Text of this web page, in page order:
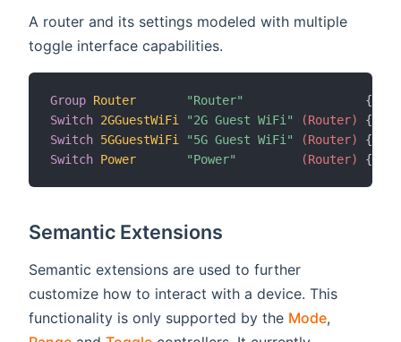
A router and its settings modeled with multiple
toggle interface capabilities.
Group Router "Router" {
Switch 2GGuestWiFi "2G Guest WiFi" (Router) {
Switch 5GGuestWiFi "5G Guest WiFi" (Router) {
Switch Power "Power" (Router) {
Semantic Extensions
Semantic extensions are used to further
customize how to interact with a device. This
functionality is only supported by the Mode,